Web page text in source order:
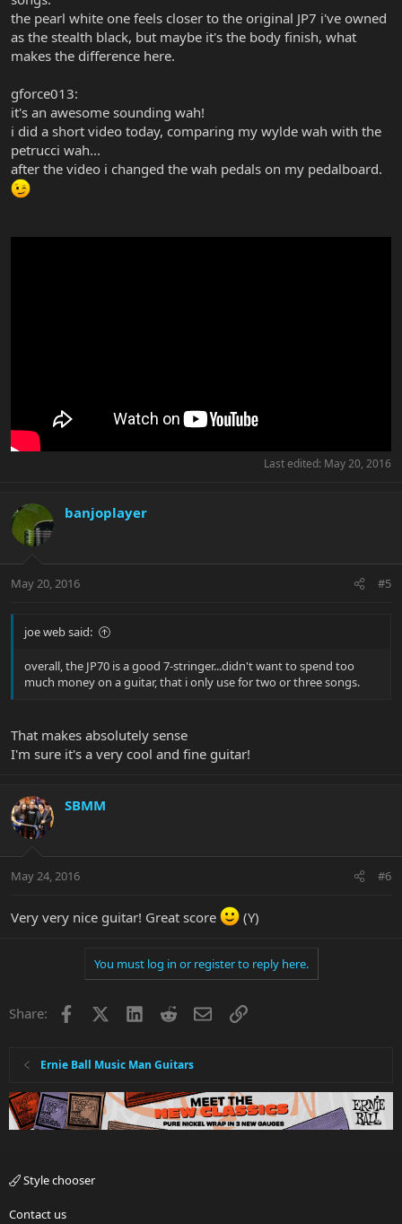
the pearl white one feels closer to the original JP7 i've owned
as the stealth black, but maybe it's the body finish, what
makes the difference here.
gforce013:
it's an awesome sounding wah!
i did a short video today, comparing my wylde wah with the
petrucci wah...
after the video i changed the wah pedals on my pedalboard.
Last edited: May 20, 2016
banjoplayer
May 20, 2016 #5
joe web said:
overall, the JP70 is a good 7-stringer...didn't want to spend too
much money on a guitar, that i only use for two or three songs.
That makes absolutely sense
I'm sure it's a very cool and fine guitar!
SBMM
May 24, 2016 #6
Very very nice guitar! Great score (Y)
You must log in or register to reply here.
Share: Facebook LinkedInRedditEmailLink
Ernie Ball Music Man Guitars
Style chooser
Contact us